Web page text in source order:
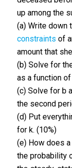
up among the
(a) Write down
constraints of
amount that
(b) Solve for
as a function of
(c) Solve for b
the second
(d) Put
for k. (10%)
(e) How does
the probability